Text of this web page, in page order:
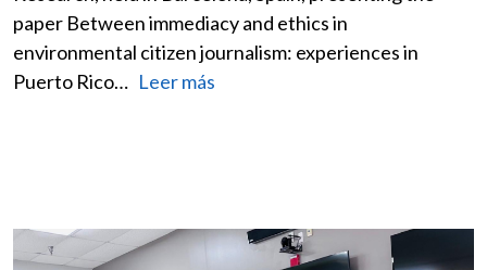
paper Between immediacy and ethics in
environmental citizen journalism: experiences in
Puerto Rico… Leer más
Image